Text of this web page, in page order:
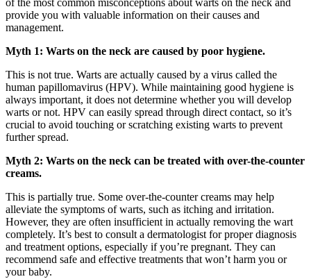
of the most common misconceptions about warts on the neck and
provide you with valuable information on their causes and
management.
Myth 1: Warts on the neck are caused by poor hygiene.
This is not true. Warts are actually caused by a virus called the
human papillomavirus (HPV). While maintaining good hygiene is
always important, it does not determine whether you will develop
warts or not. HPV can easily spread through direct contact, so it’s
crucial to avoid touching or scratching existing warts to prevent
further spread.
Myth 2: Warts on the neck can be treated with over-the-counter
creams.
This is partially true. Some over-the-counter creams may help
alleviate the symptoms of warts, such as itching and irritation.
However, they are often insufficient in actually removing the wart
completely. It’s best to consult a dermatologist for proper diagnosis
and treatment options, especially if you’re pregnant. They can
recommend safe and effective treatments that won’t harm you or
your baby.